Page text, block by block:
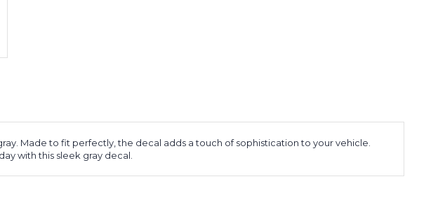
Made to fit perfectly, the decal adds a touch of sophistication to your vehicle.
with this sleek gray decal.